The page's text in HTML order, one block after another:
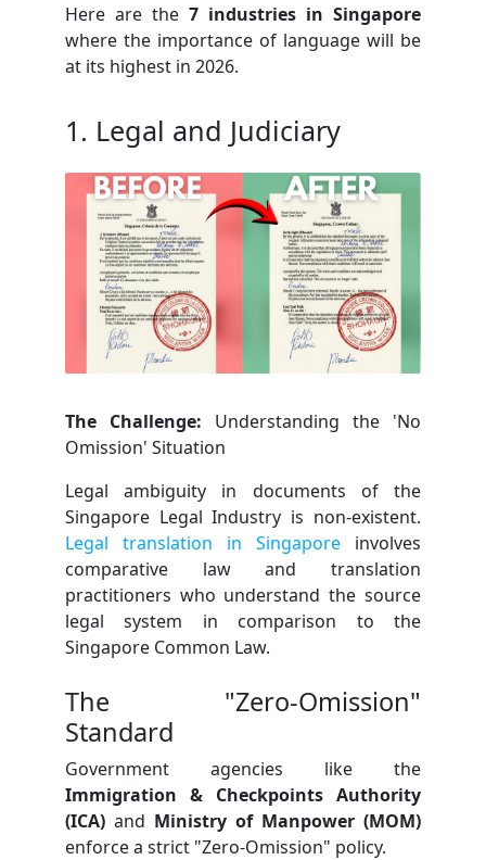
Here are the 7 industries in Singapore
where the importance of language will be
at its highest in 2026.
1. Legal and Judiciary
The Challenge: Understanding the 'No
Omission' Situation
Legal ambiguity in documents of the
Singapore Legal Industry is non-existent.
Legal translation in Singapore involves
comparative law and translation
practitioners who understand the source
legal system in comparison to the
Singapore Common Law.
The "Zero-Omission"
Standard
Government agencies like the
Immigration & Checkpoints Authority
(ICA)and Ministry of Manpower (MOM)
enforce a strict "Zero-Omission" policy.